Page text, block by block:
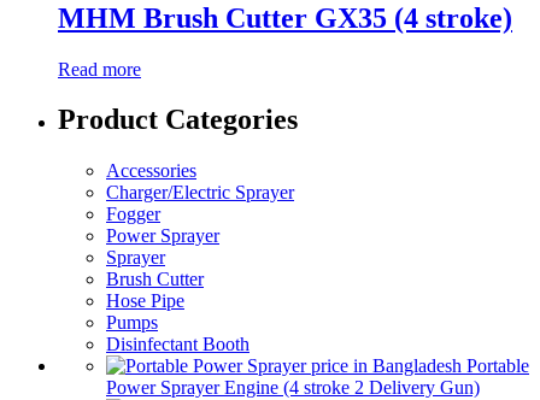
MHM Brush Cutter GX35 (4 stroke)
Read more
Product Categories
Accessories
Charger/Electric Sprayer
Fogger
Power Sprayer
Sprayer
Brush Cutter
Hose Pipe
Pumps
Disinfectant Booth
Portable
Power Sprayer Engine (4 stroke 2 Delivery Gun)